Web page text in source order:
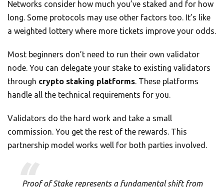
Networks consider how much you’ve staked and for how
long. Some protocols may use other factors too. It’s like
a weighted lottery where more tickets improve your odds.
Most beginners don’t need to run their own validator
node. You can delegate your stake to existing validators
through crypto staking platforms. These platforms
handle all the technical requirements for you.
Validators do the hard work and take a small
commission. You get the rest of the rewards. This
partnership model works well for both parties involved.
Proof of Stake represents a fundamental shift from